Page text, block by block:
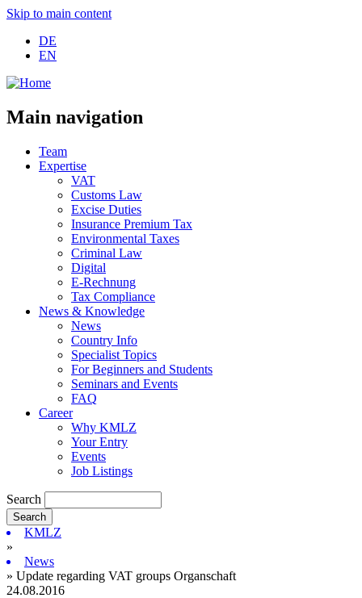
Skip to main content
DE
EN
Main navigation
Team
Expertise
VAT
Customs Law
Excise Duties
Insurance Premium Tax
Environmental Taxes
Criminal Law
Digital
E-Rechnung
Tax Compliance
News & Knowledge
News
Country Info
Specialist Topics
For Beginners and Students
Seminars and Events
FAQ
Career
Why KMLZ
Your Entry
Events
Job Listings
Search
KMLZ
»
News
» Update regarding VAT groups Organschaft
24.08.2016